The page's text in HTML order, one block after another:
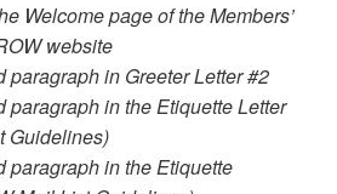
Welcome page of the Members’
website
paragraph in Greeter Letter #2
paragraph in the Etiquette Letter
Guidelines)
paragraph in the Etiquette